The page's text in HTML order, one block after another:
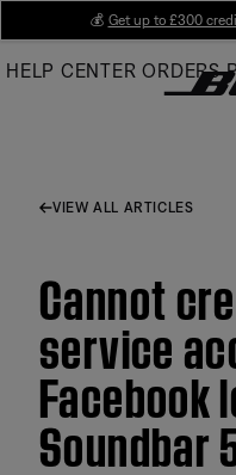
Main
💰 Get up to £300
HELP CENTER ORDERS
VIEW ALL ARTICLES
Cannot
service
Facebook
Soundbar